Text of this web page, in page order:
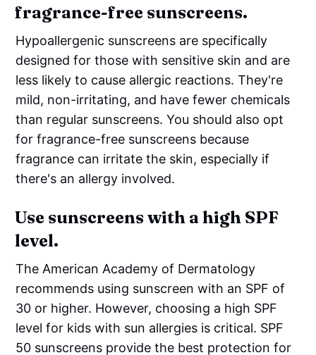
fragrance-free sunscreens.
Hypoallergenic sunscreens are specifically
designed for those with sensitive skin and are
less likely to cause allergic reactions. They're
mild, non-irritating, and have fewer chemicals
than regular sunscreens. You should also opt
for fragrance-free sunscreens because
fragrance can irritate the skin, especially if
there's an allergy involved.
Use sunscreens with a high SPF
level.
The American Academy of Dermatology
recommends using sunscreen with an SPF of
30 or higher. However, choosing a high SPF
level for kids with sun allergies is critical. SPF
50 sunscreens provide the best protection for